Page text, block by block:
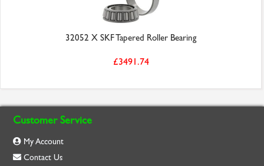
32052 X SKF Tapered Roller Bearing
£3491.74
Customer Service
My Account
Contact Us